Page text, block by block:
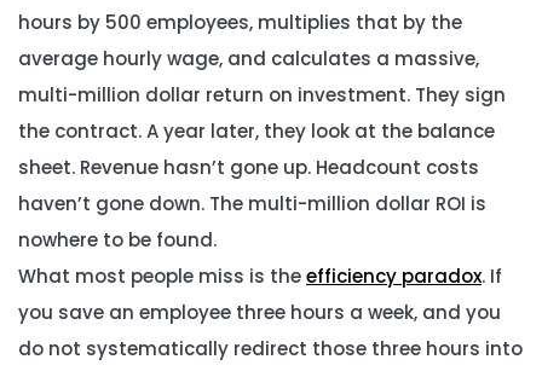
hours by 500 employees, multiplies that by the
average hourly wage, and calculates a massive,
multi-million dollar return on investment. They sign
the contract. A year later, they look at the balance
sheet. Revenue hasn’t gone up. Headcount costs
haven’t gone down. The multi-million dollar ROI is
nowhere to be found.
What most people miss is theefficiency paradox. If
you save an employee three hours a week, and you
do not systematically redirect those three hours into